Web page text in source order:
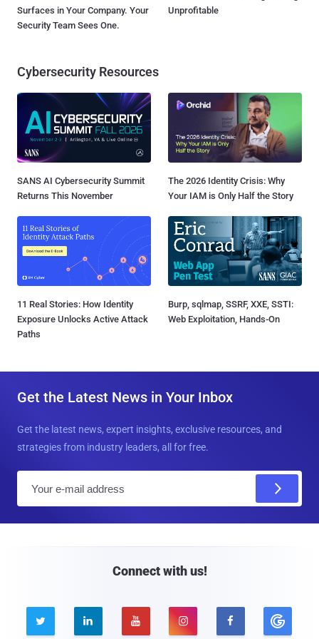
Surfaces in Your Company. Your
Security Team Sees One.
Unprofitable
Cybersecurity Resources
SANS AI Cybersecurity Summit
Returns This November
The 2026 Identity Crisis: Why
Your IAM is Only Half the Story
11 Real Stories: How Identity
Exposure Unlocks Active Attack
Paths
Burp, sqlmap, SSRF, XXE, SSTI:
Web Exploitation, Hands-On
Get the Latest News in Your Inbox
Get the latest news, expert insights, exclusive resources, and
strategies from industry leaders, all for free.
Connect with us!
    